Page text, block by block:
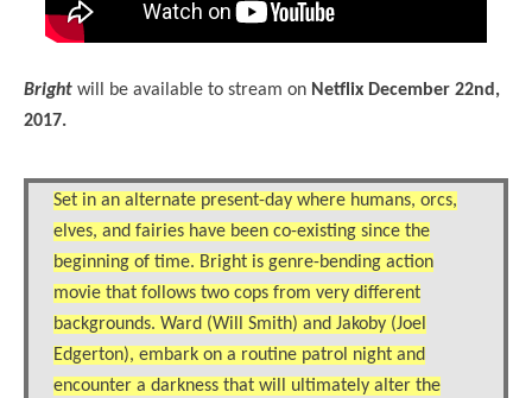
Bright will be available to stream on Netflix December 22nd,
2017.
Set in an alternate present-day where humans, orcs,
elves, and fairies have been co-existing since the
beginning of time. Bright is genre-bending action
movie that follows two cops from very different
backgrounds. Ward (Will Smith) and Jakoby (Joel
Edgerton), embark on a routine patrol night and
encounter a darkness that will ultimately alter the